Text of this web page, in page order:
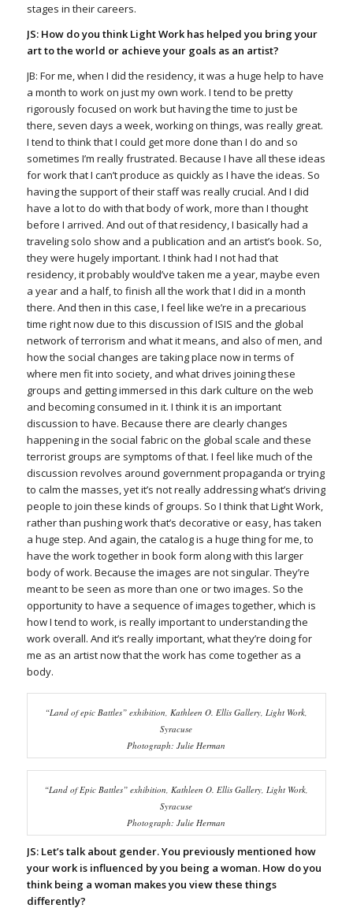
stages in their careers.
JS: How do you think Light Work has helped you bring your
art to the world or achieve your goals as an artist?
JB: For me, when I did the residency, it was a huge help to have
a month to work on just my own work. I tend to be pretty
rigorously focused on work but having the time to just be
there, seven days a week, working on things, was really great.
I tend to think that I could get more done than I do and so
sometimes I’m really frustrated. Because I have all these ideas
for work that I can’t produce as quickly as I have the ideas. So
having the support of their staff was really crucial. And I did
have a lot to do with that body of work, more than I thought
before I arrived. And out of that residency, I basically had a
traveling solo show and a publication and an artist’s book. So,
they were hugely important. I think had I not had that
residency, it probably would’ve taken me a year, maybe even
a year and a half, to finish all the work that I did in a month
there. And then in this case, I feel like we’re in a precarious
time right now due to this discussion of ISIS and the global
network of terrorism and what it means, and also of men, and
how the social changes are taking place now in terms of
where men fit into society, and what drives joining these
groups and getting immersed in this dark culture on the web
and becoming consumed in it. I think it is an important
discussion to have. Because there are clearly changes
happening in the social fabric on the global scale and these
terrorist groups are symptoms of that. I feel like much of the
discussion revolves around government propaganda or trying
to calm the masses, yet it’s not really addressing what’s driving
people to join these kinds of groups. So I think that Light Work,
rather than pushing work that’s decorative or easy, has taken
a huge step. And again, the catalog is a huge thing for me, to
have the work together in book form along with this larger
body of work. Because the images are not singular. They’re
meant to be seen as more than one or two images. So the
opportunity to have a sequence of images together, which is
how I tend to work, is really important to understanding the
work overall. And it’s really important, what they’re doing for
me as an artist now that the work has come together as a
body.
“Land of epic Battles” exhibition, Kathleen O. Ellis Gallery, Light Work,
Syracuse
Photograph: Julie Herman
“Land of Epic Battles” exhibition, Kathleen O. Ellis Gallery, Light Work,
Syracuse
Photograph: Julie Herman
JS: Let’s talk about gender. You previously mentioned how
your work is influenced by you being a woman. How do you
think being a woman makes you view these things
differently?